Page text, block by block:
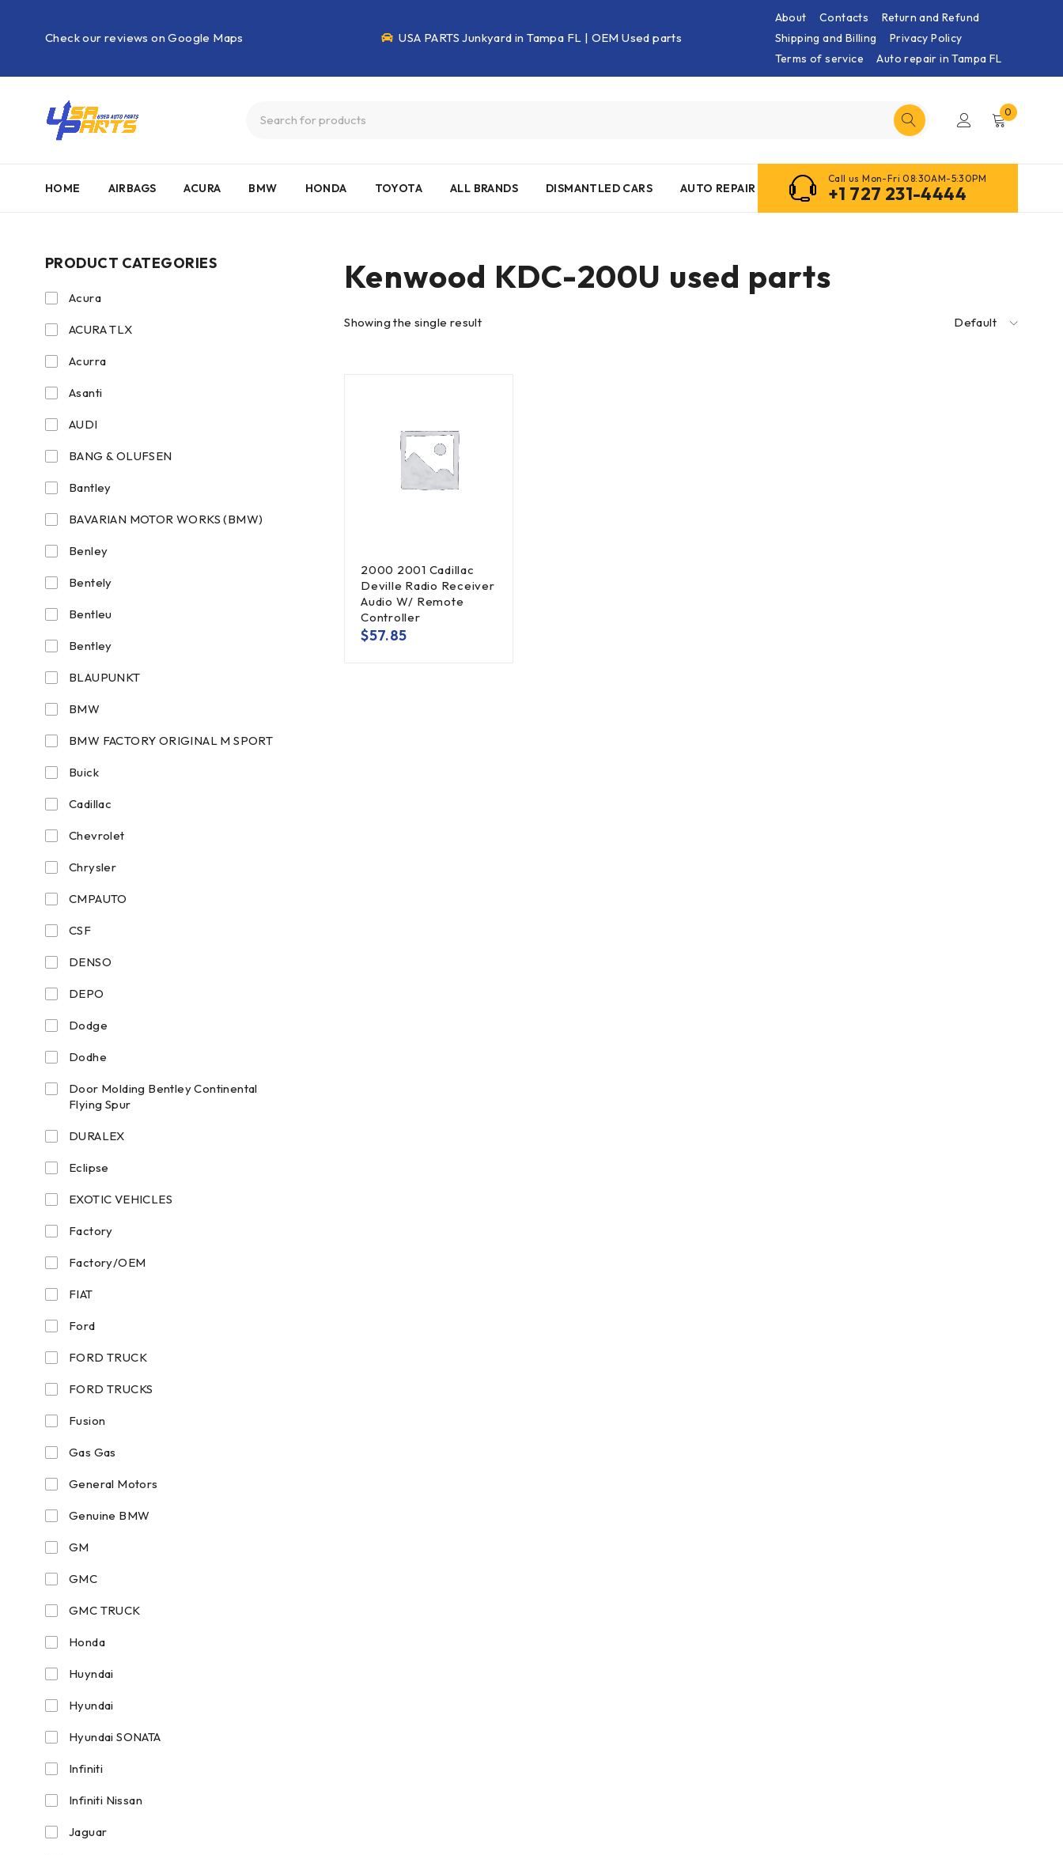
Check our reviews on Google Maps USA PARTS Junkyard in Tampa FL | OEM Used parts
About Contacts
Return and Refund
Shipping and Billing
Privacy Policy
Terms of service
Auto repair in Tampa FL
0
HOME AIRBAGS ACURA BMW HONDA TOYOTA ALL BRANDS DISMANTLED CARS AUTO REPAIR
Call us Mon-Fri 08:30AM-5:30PM
+1 727 231-4444
PRODUCT CATEGORIES
Acura
ACURA TLX
Acurra
Asanti
AUDI
BANG & OLUFSEN
Bantley
BAVARIAN MOTOR WORKS (BMW)
Benley
Bentely
Bentleu
Bentley
BLAUPUNKT
BMW
BMW FACTORY ORIGINAL M SPORT
Buick
Cadillac
Chevrolet
Chrysler
CMPAUTO
CSF
DENSO
DEPO
Dodge
Dodhe
Door Molding Bentley Continental
Flying Spur
DURALEX
Eclipse
EXOTIC VEHICLES
Factory
Factory/OEM
FIAT
Ford
FORD TRUCK
FORD TRUCKS
Fusion
Gas Gas
General Motors
Genuine BMW
GM
GMC
GMC TRUCK
Honda
Huyndai
Hyundai
Hyundai SONATA
Infiniti
Infiniti Nissan
Jaguar
Kenwood KDC-200U used parts
Showing the single result Default
2000 2001 Cadillac
Deville Radio Receiver
Audio W/ Remote
Controller
$57.85